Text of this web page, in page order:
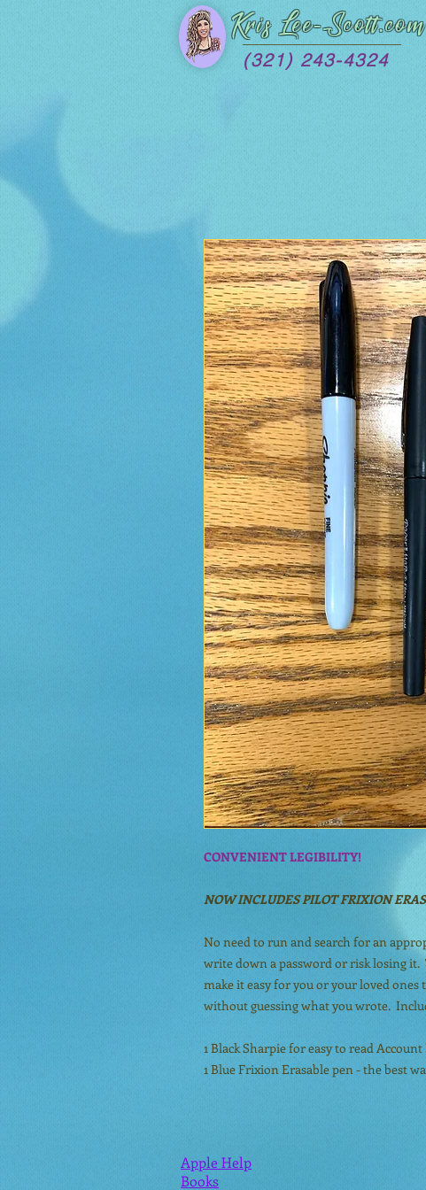
Kris Lee-Scott.com
(321) 243-4324
CONVENIENT LEGIBILITY!
NOW INCLUDES PILOT FRIXION
No need to run and search for an
write down a password or risk losing
make it easy for you or your loved
without guessing what you wrote.
1 Black Sharpie for easy to read
1 Blue Frixion Erasable pen - the best
Apple Help
Books